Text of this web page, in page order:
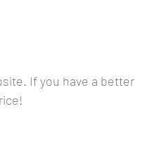
If you have a better